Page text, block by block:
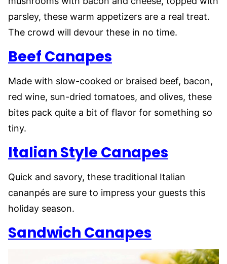
parsley, these warm appetizers are a real treat.
The crowd will devour these in no time.
Beef Canapes
Made with slow-cooked or braised beef, bacon,
red wine, sun-dried tomatoes, and olives, these
bites pack quite a bit of flavor for something so
tiny.
Italian Style Canapes
Quick and savory, these traditional Italian
cananpés are sure to impress your guests this
holiday season.
Sandwich Canapes